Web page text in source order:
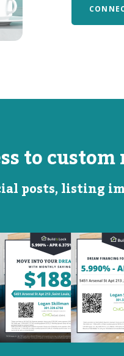
to
posts, listing
Monthly
Savings
Social
Post